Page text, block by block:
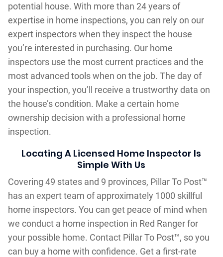
potential house. With more than 24 years of
expertise in home inspections, you can rely on our
expert inspectors when they inspect the house
you’re interested in purchasing. Our home
inspectors use the most current practices and the
most advanced tools when on the job. The day of
your inspection, you’ll receive a trustworthy data on
the house’s condition. Make a certain home
ownership decision with a professional home
inspection.
Locating A Licensed Home Inspector Is
Simple With Us
Covering 49 states and 9 provinces, Pillar To Post™
has an expert team of approximately 1000 skillful
home inspectors. You can get peace of mind when
we conduct a home inspection in Red Ranger for
your possible home. Contact Pillar To Post™, so you
can buy a home with confidence. Get a first-rate